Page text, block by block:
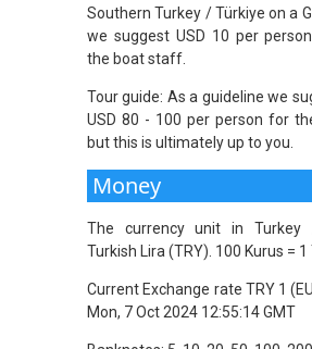
Southern Turkey / Türkiye on a
we suggest USD 10 per
the boat staff.
Tour guide: As a guideline we
USD 80 - 100 per person for
but this is ultimately up to you.
Money
The currency unit in Turkey
Turkish Lira (TRY). 100 Kurus = 1
Current Exchange rate TRY 1
Mon, 7 Oct 2024 12:55:14 GMT